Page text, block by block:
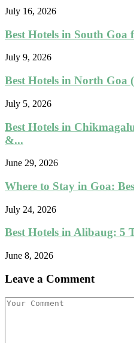
July 16, 2026
Best Hotels in South
July 9, 2026
Best Hotels in North Goa
July 5, 2026
Best Hotels in
&...
June 29, 2026
Where to Stay in Goa:
July 24, 2026
Best Hotels in Alibaug: 5
June 8, 2026
Leave a Comment